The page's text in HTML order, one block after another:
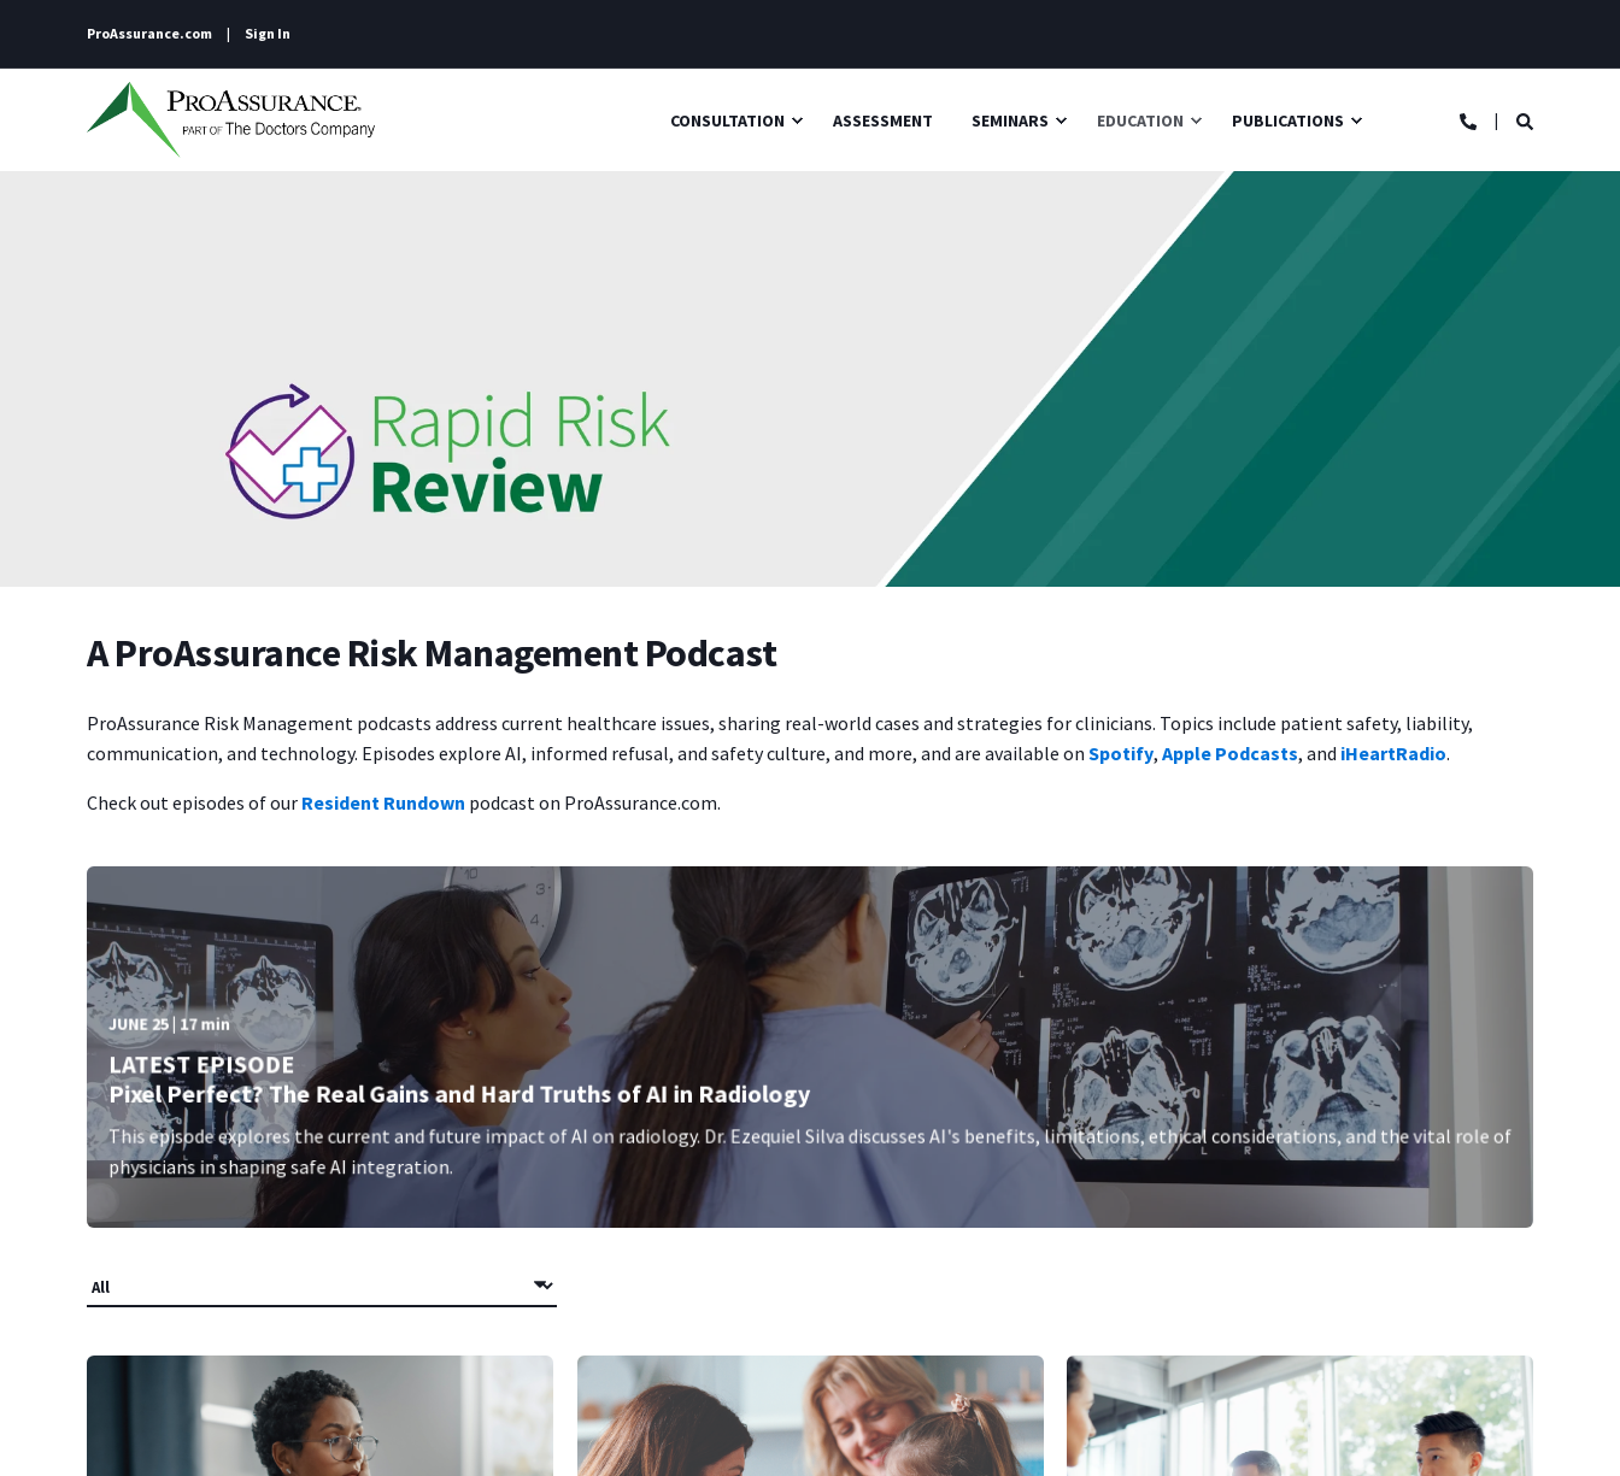
ProAssurance.com Sign In
CONSULTATION ASSESSMENT SEMINARS EDUCATION PUBLICATIONS
A ProAssurance Risk Management Podcast
ProAssurance Risk Management podcasts address current healthcare issues, sharing real-world cases and strategies for clinicians. Topics include patient safety, liability,
communication, and technology. Episodes explore AI, informed refusal, and safety culture, and more, and are available on Spotify, Apple Podcasts, and iHeartRadio.
Check out episodes of our Resident Rundown podcast on ProAssurance.com.
JUNE 25 | 17 min
LATEST EPISODE
Pixel Perfect? The Real Gains and Hard Truths of AI in Radiology
This episode explores the current and future impact of AI on radiology. Dr. Ezequiel Silva discusses AI's benefits, limitations, ethical considerations, and the vital role of
physicians in shaping safe AI integration.